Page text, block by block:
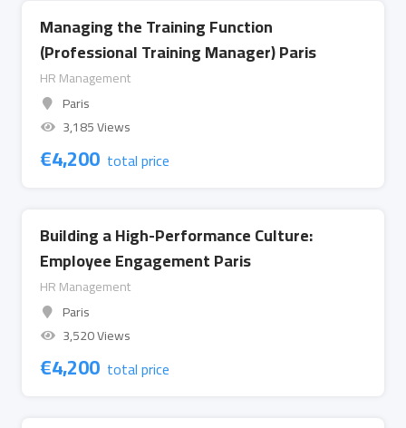
Managing the Training Function
(Professional Training Manager) Paris
HR Management
Paris
3,185 Views
€4,200 total price
Building a High-Performance Culture:
Employee Engagement Paris
HR Management
Paris
3,520 Views
€4,200 total price